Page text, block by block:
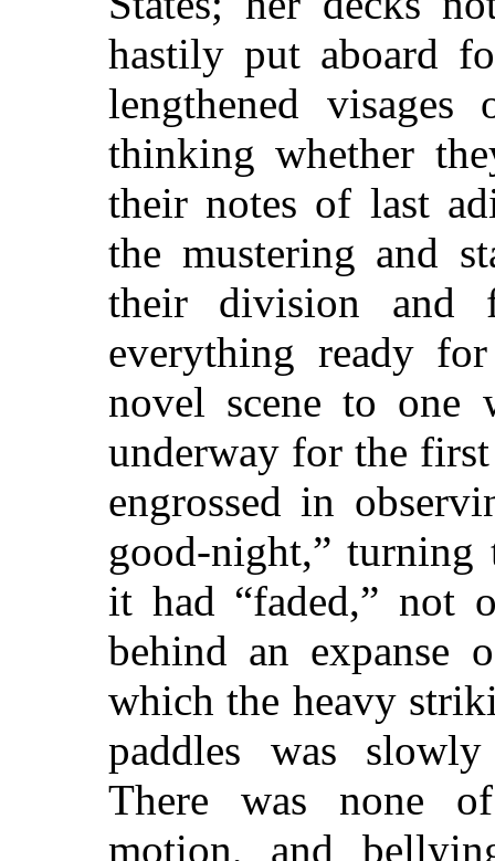
hastily put aboard
lengthened
thinking whether
their notes of last
the mustering and
their division and
everything ready
novel scene to one
underway for the
engrossed in
good-night,”
it had “faded,” not
behind an expanse
which the heavy
paddles was
There was none
motion, and